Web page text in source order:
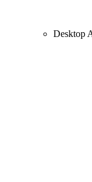
Desktop